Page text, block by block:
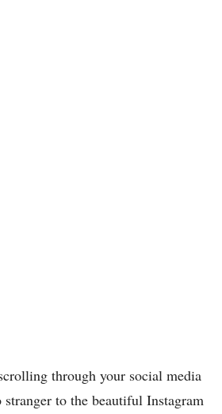
through your social media
stranger to the beautiful Instagram